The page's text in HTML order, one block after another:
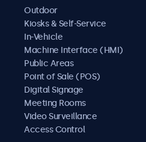
Outdoor
Kiosks & Self-Service
In-Vehicle
Machine Interface (HMI)
Public Areas
Point of Sale (POS)
Digital Signage
Meeting Rooms
Video Surveillance
Access Control